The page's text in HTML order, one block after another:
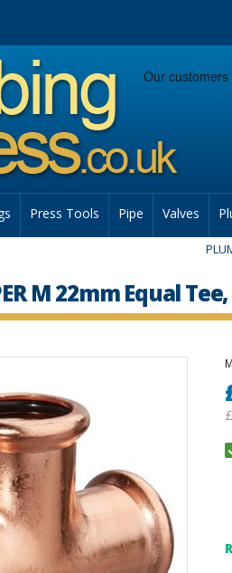
Press Tools Pipe Valves
M 22mm Equal